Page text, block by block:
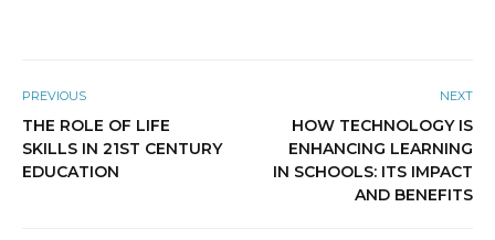
PREVIOUS
THE ROLE OF LIFE
SKILLS IN 21ST CENTURY
EDUCATION
NEXT
HOW TECHNOLOGY IS
ENHANCING LEARNING
IN SCHOOLS: ITS IMPACT
AND BENEFITS